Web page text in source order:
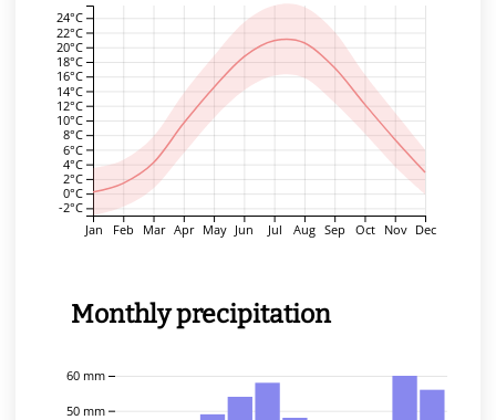
Jan Feb Mar Apr May Jun Jul Aug Sep Oct Nov Dec
-2°C
0°C
2°C
4°C
6°C
8°C
10°C
12°C
14°C
16°C
18°C
20°C
22°C
24°C
Monthly precipitation
50 mm
60 mm